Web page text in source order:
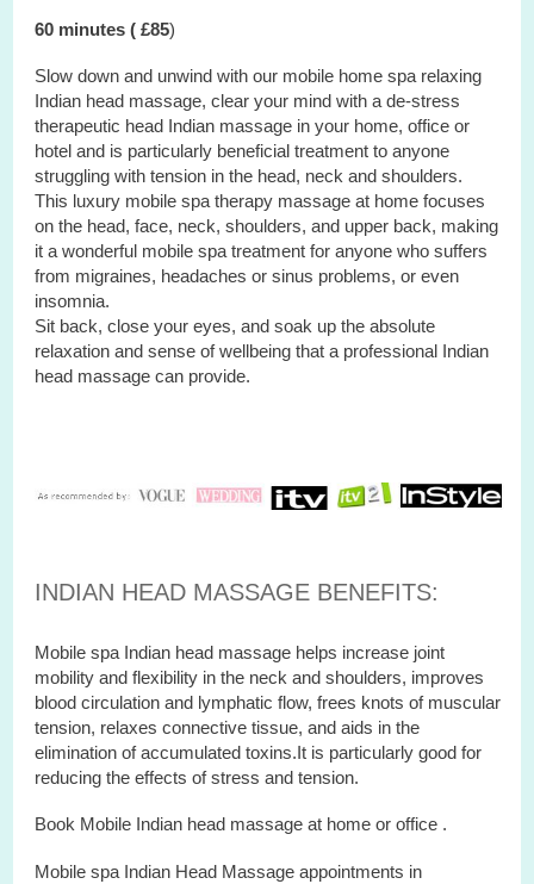
60 minutes ( £85)
Slow down and unwind with our mobile home spa relaxing
Indian head massage, clear your mind with a de-stress
therapeutic head Indian massage in your home, office or
hotel and is particularly beneficial treatment to anyone
struggling with tension in the head, neck and shoulders.
This luxury mobile spa therapy massage at home focuses
on the head, face, neck, shoulders, and upper back, making
it a wonderful mobile spa treatment for anyone who suffers
from migraines, headaches or sinus problems, or even
insomnia.
Sit back, close your eyes, and soak up the absolute
relaxation and sense of wellbeing that a professional Indian
head massage can provide.
INDIAN HEAD MASSAGE BENEFITS:
Mobile spa Indian head massage helps increase joint
mobility and flexibility in the neck and shoulders, improves
blood circulation and lymphatic flow, frees knots of muscular
tension, relaxes connective tissue, and aids in the
elimination of accumulated toxins.It is particularly good for
reducing the effects of stress and tension.
Book Mobile Indian head massage at home or office .
Mobile spa Indian Head Massage appointments in